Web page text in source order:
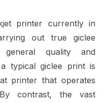
printer currently in
out true giclee
quality and
typical giclee print is
printer that operates
contrast, the vast